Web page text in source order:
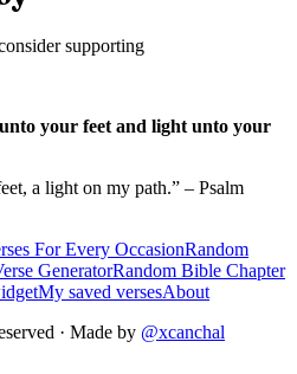
supporting
your feet and light unto your
a light on my path.” – Psalm
For Every OccasionRandom
GeneratorRandom Bible Chapter
My saved versesAbout
· Made by @xcanchal